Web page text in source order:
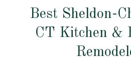
Best Sheldon-
CT Kitchen &